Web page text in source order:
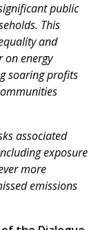
public
This
and
on energy
soaring profits
associated
exposure
more
emissions